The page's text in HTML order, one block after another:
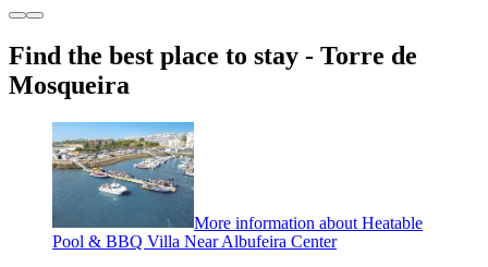
Find the best place to stay - Torre de
Mosqueira
More information about Heatable
Pool & BBQ Villa Near Albufeira Center